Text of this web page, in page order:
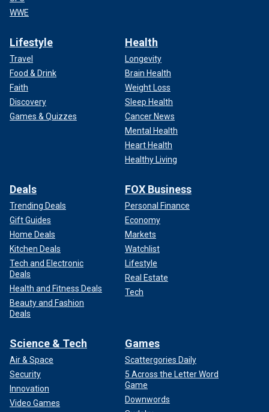
WWE
Lifestyle
Travel
Food & Drink
Faith
Discovery
Games & Quizzes
Health
Longevity
Brain Health
Weight Loss
Sleep Health
Cancer News
Mental Health
Heart Health
Healthy Living
Deals
Trending Deals
Gift Guides
Home Deals
Kitchen Deals
Tech and Electronic
Deals
Health and Fitness Deals
Beauty and Fashion
Deals
FOX Business
Personal Finance
Economy
Markets
Watchlist
Lifestyle
Real Estate
Tech
Science & Tech
Air & Space
Security
Innovation
Video Games
Games
Scattergories Daily
5 Across the Letter Word
Game
Downwords